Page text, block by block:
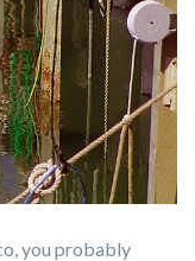
you probably